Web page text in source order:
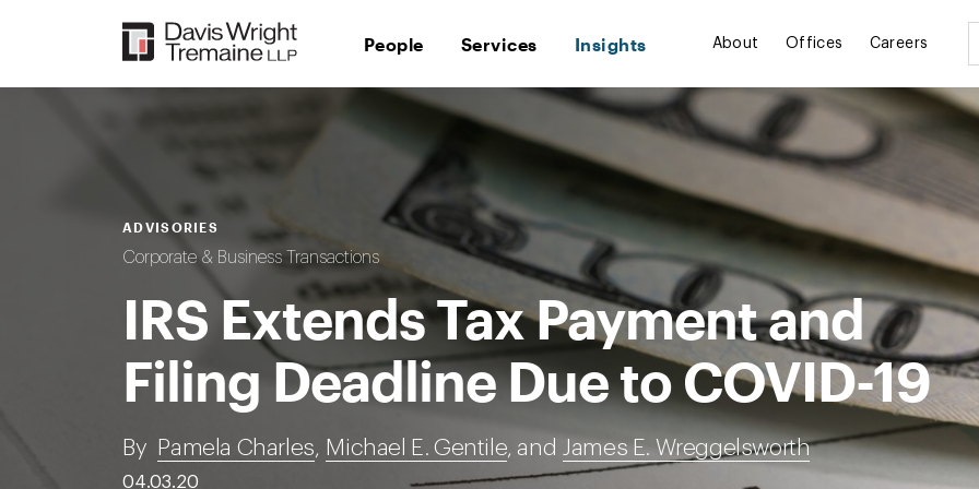
People Services Insights About Offices Careers
ADVISORIES
Corporate & Business Transactions
IRS Extends Tax Payment and
Filing Deadline Due to COVID-19
By Pamela Charles, Michael E. Gentile, and James E. Wreggelsworth
04.03.20